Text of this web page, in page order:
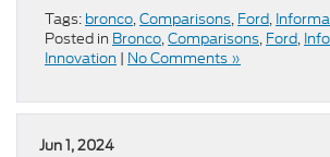
Tags: bronco,Comparisons, Ford,
Posted in Bronco,Comparisons, Ford,
Innovation | No Comments »
Jun 1, 2024